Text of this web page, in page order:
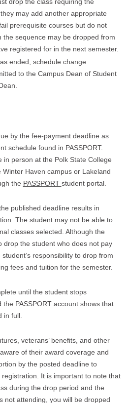
drop the class requiring the
may add another appropriate
prerequisite courses but do not
the sequence may be dropped from
registered for in the next semester.
ended, schedule change
to the Campus Dean of Student
by the fee-payment deadline as
schedule found in PASSPORT.
in person at the Polk State College
Winter Haven campus or Lakeland
the PASSPORT student portal.
published deadline results in
The student may not be able to
classes selected. Although the
drop the student who does not pay
responsibility to drop from
fees and tuition for the semester.
until the student stops
the PASSPORT account shows that
in full.
veterans’ benefits, and other
of their award coverage and
by the posted deadline to
It is important to note that
during the drop period and the
not attending, you will be dropped